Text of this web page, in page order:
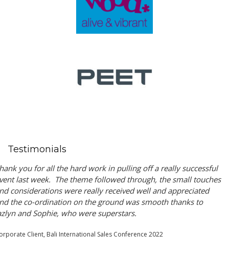
Testimonials
you for all the hard work in pulling off a really successful
last week. The theme followed through, the small touches
considerations were really received well and appreciated
the co-ordination on the ground was smooth thanks to
and Sophie, who were superstars.
Client, Bali International Sales Conference 2022